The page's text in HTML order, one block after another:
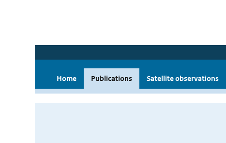
Home Publications Satellite observations